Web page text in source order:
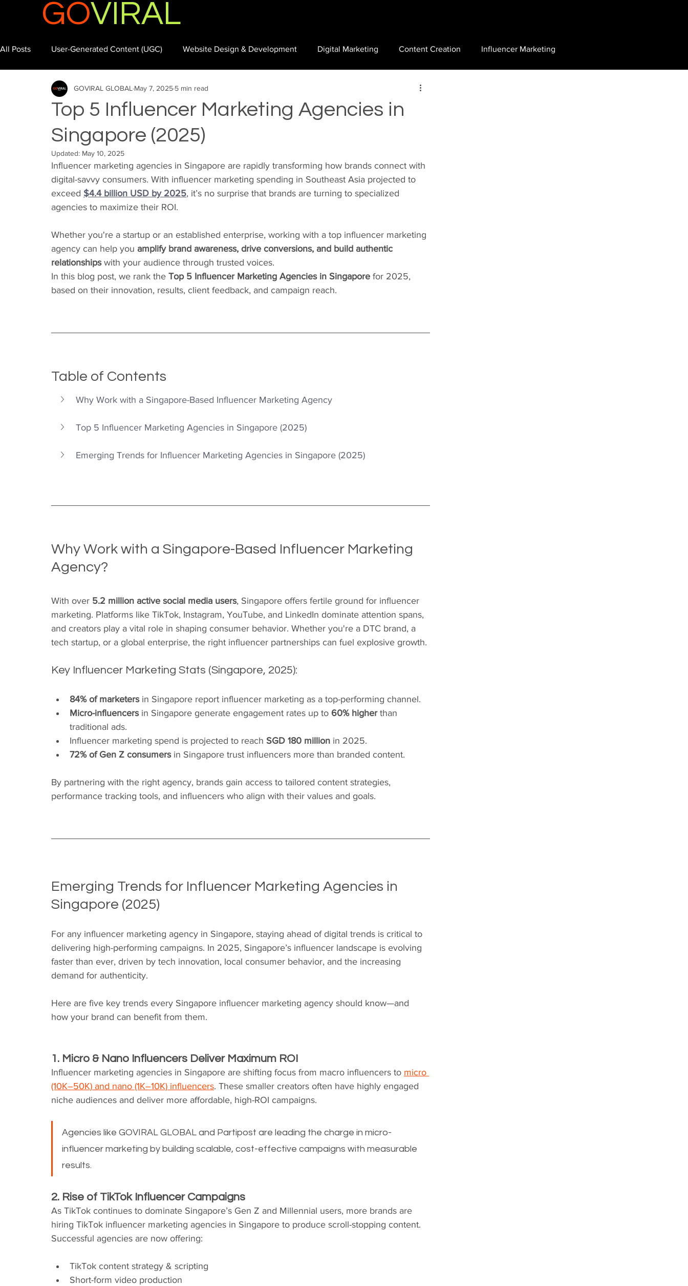
GOVIRAL
All Posts User-Generated Content (UGC) Website Design & Development Digital Marketing Content Creation Influencer Marketing
Top 5 Influencer Marketing Agencies in
Singapore (2025)
GOVIRAL GLOBAL May 7, 2025 5 min read
Updated: May 10, 2025
Influencer marketing agencies in Singapore are rapidly transforming how brands connect with
digital-savvy consumers. With influencer marketing spending in Southeast Asia projected to
exceed $4.4 billion USD by 2025, it’s no surprise that brands are turning to specialized
agencies to maximize their ROI.
Whether you're a startup or an established enterprise, working with a top influencer marketing
agency can help you amplify brand awareness, drive conversions, and build authentic
relationships with your audience through trusted voices.
In this blog post, we rank the Top 5 Influencer Marketing Agencies in Singapore for 2025,
based on their innovation, results, client feedback, and campaign reach.
Table of Contents
Why Work with a Singapore-Based Influencer Marketing Agency
Top 5 Influencer Marketing Agencies in Singapore (2025)
Emerging Trends for Influencer Marketing Agencies in Singapore (2025)
Why Work with a Singapore-Based Influencer Marketing
Agency?
With over 5.2 million active social media users, Singapore offers fertile ground for influencer
marketing. Platforms like TikTok, Instagram, YouTube, and LinkedIn dominate attention spans,
and creators play a vital role in shaping consumer behavior. Whether you're a DTC brand, a
tech startup, or a global enterprise, the right influencer partnerships can fuel explosive growth.
Key Influencer Marketing Stats (Singapore, 2025):
84% of marketers in Singapore report influencer marketing as a top-performing channel.
Micro-influencers in Singapore generate engagement rates up to 60% higher than
traditional ads.
Influencer marketing spend is projected to reach SGD 180 million in 2025.
72% of Gen Z consumers in Singapore trust influencers more than branded content.
By partnering with the right agency, brands gain access to tailored content strategies,
performance tracking tools, and influencers who align with their values and goals.
Emerging Trends for Influencer Marketing Agencies in
Singapore (2025)
For any influencer marketing agency in Singapore, staying ahead of digital trends is critical to
delivering high-performing campaigns. In 2025, Singapore’s influencer landscape is evolving
faster than ever, driven by tech innovation, local consumer behavior, and the increasing
demand for authenticity.
Here are five key trends every Singapore influencer marketing agency should know—and
how your brand can benefit from them.
1. Micro & Nano Influencers Deliver Maximum ROI
Influencer marketing agencies in Singapore are shifting focus from macro influencers to micro
(10K–50K) and nano (1K–10K) influencers. These smaller creators often have highly engaged
niche audiences and deliver more affordable, high-ROI campaigns.
Agencies like GOVIRAL GLOBAL and Partipost are leading the charge in micro-
influencer marketing by building scalable, cost-effective campaigns with measurable
results.
2. Rise of TikTok Influencer Campaigns
As TikTok continues to dominate Singapore’s Gen Z and Millennial users, more brands are
hiring TikTok influencer marketing agencies in Singapore to produce scroll-stopping content.
Successful agencies are now offering:
TikTok content strategy & scripting
Short-form video production